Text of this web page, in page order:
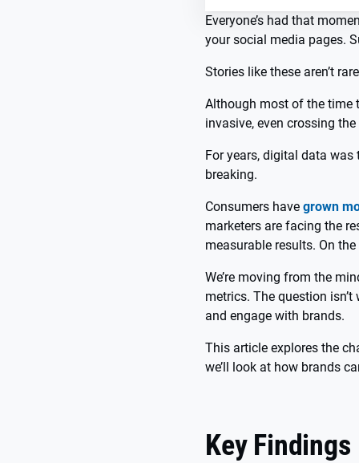
Everyone’s had that
your social media pages.
Stories like these aren’t
Although most of the time
invasive, even crossing
For years, digital data
breaking.
Consumers have grown
marketers are facing the
measurable results. On
We’re moving from the
metrics. The question
and engage with brands.
This article explores the
we’ll look at how brands
Key Findings